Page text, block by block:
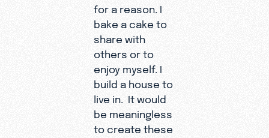
for a reason. I
bake a cake to
share with
others or to
enjoy myself. I
build a house to
live in. It would
be meaningless
to create these